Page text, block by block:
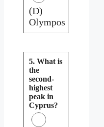
(D)
Olympos
5. What is
the
second-
highest
peak in
Cyprus?